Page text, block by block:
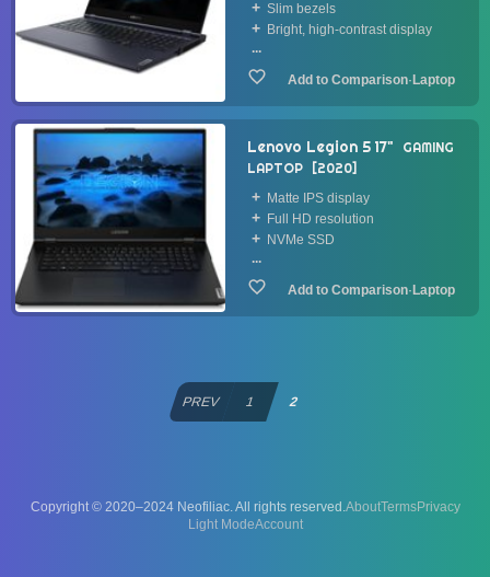
Slim bezels
Bright, high-contrast display
...
· Laptop
Lenovo Legion 5 17"
GAMING
LAPTOP
2020
Matte IPS display
Full HD resolution
NVMe SSD
...
· Laptop
PREV 1 2
Copyright © 2020–2024 Neofiliac. All rights reserved.AboutTermsPrivacy
Account